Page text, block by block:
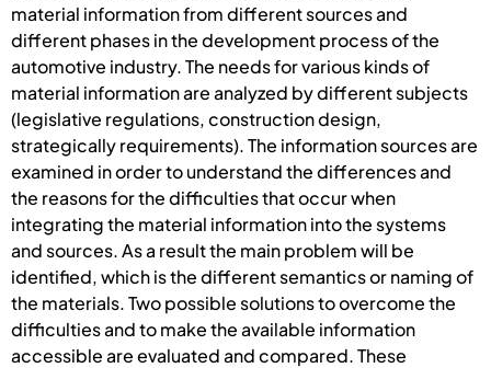
material information from different sources and
different phases in the development process of the
automotive industry. The needs for various kinds of
material information are analyzed by different subjects
(legislative regulations, construction design,
strategically requirements). The information sources are
examined in order to understand the differences and
the reasons for the difficulties that occur when
integrating the material information into the systems
and sources. As a result the main problem will be
identified, which is the different semantics or naming of
the materials. Two possible solutions to overcome the
difficulties and to make the available information
accessible are evaluated and compared. These